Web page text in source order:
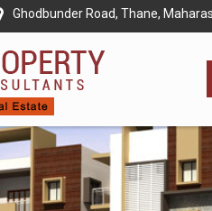
Ghodbunder Road, Thane,